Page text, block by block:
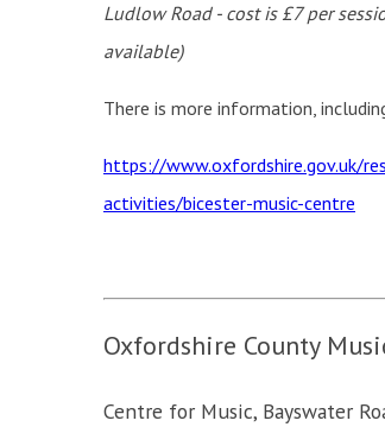
Ludlow Road - cost is £7 per
available)
There is more information,
https://www.oxfordshire.gov.uk/
activities/bicester-music-centre
Oxfordshire County
Centre for Music, Bayswater